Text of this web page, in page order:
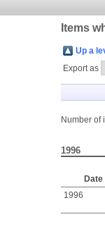
Items
Up a
Export as
Number of
1996
Date
1996